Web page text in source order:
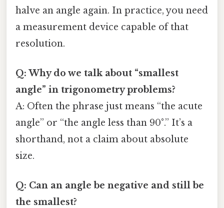
halve an angle again. In practice, you need
a measurement device capable of that
resolution.
Q: Why do we talk about “smallest
angle” in trigonometry problems?
A: Often the phrase just means “the acute
angle” or “the angle less than 90°.” It’s a
shorthand, not a claim about absolute
size.
Q: Can an angle be negative and still be
the smallest?